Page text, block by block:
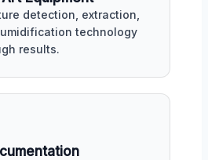
detection, extraction,
technology
results.